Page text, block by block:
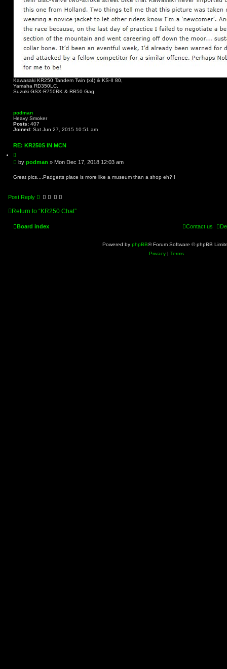
Kawasaki KR250 Tandem Twin (x4) & KS-II 80,
Yamaha RD350LC,
Suzuki GSX-R750RK & RB50 Gag.
podman
Heavy Smoker
Posts: 407
Joined: Sat Jun 27, 2015 10:51 am
RE: KR250S IN MCN
u
o
e
P
s
by podman » Mon Dec 17, 2018 12:03 am
Great pics....Padgetts place is more like a museum than a shop eh? !
Post Reply
Return to “KR250 Chat”
Board index Contact us
Powered by phpBB® Forum Software © phpBB
Privacy | Terms